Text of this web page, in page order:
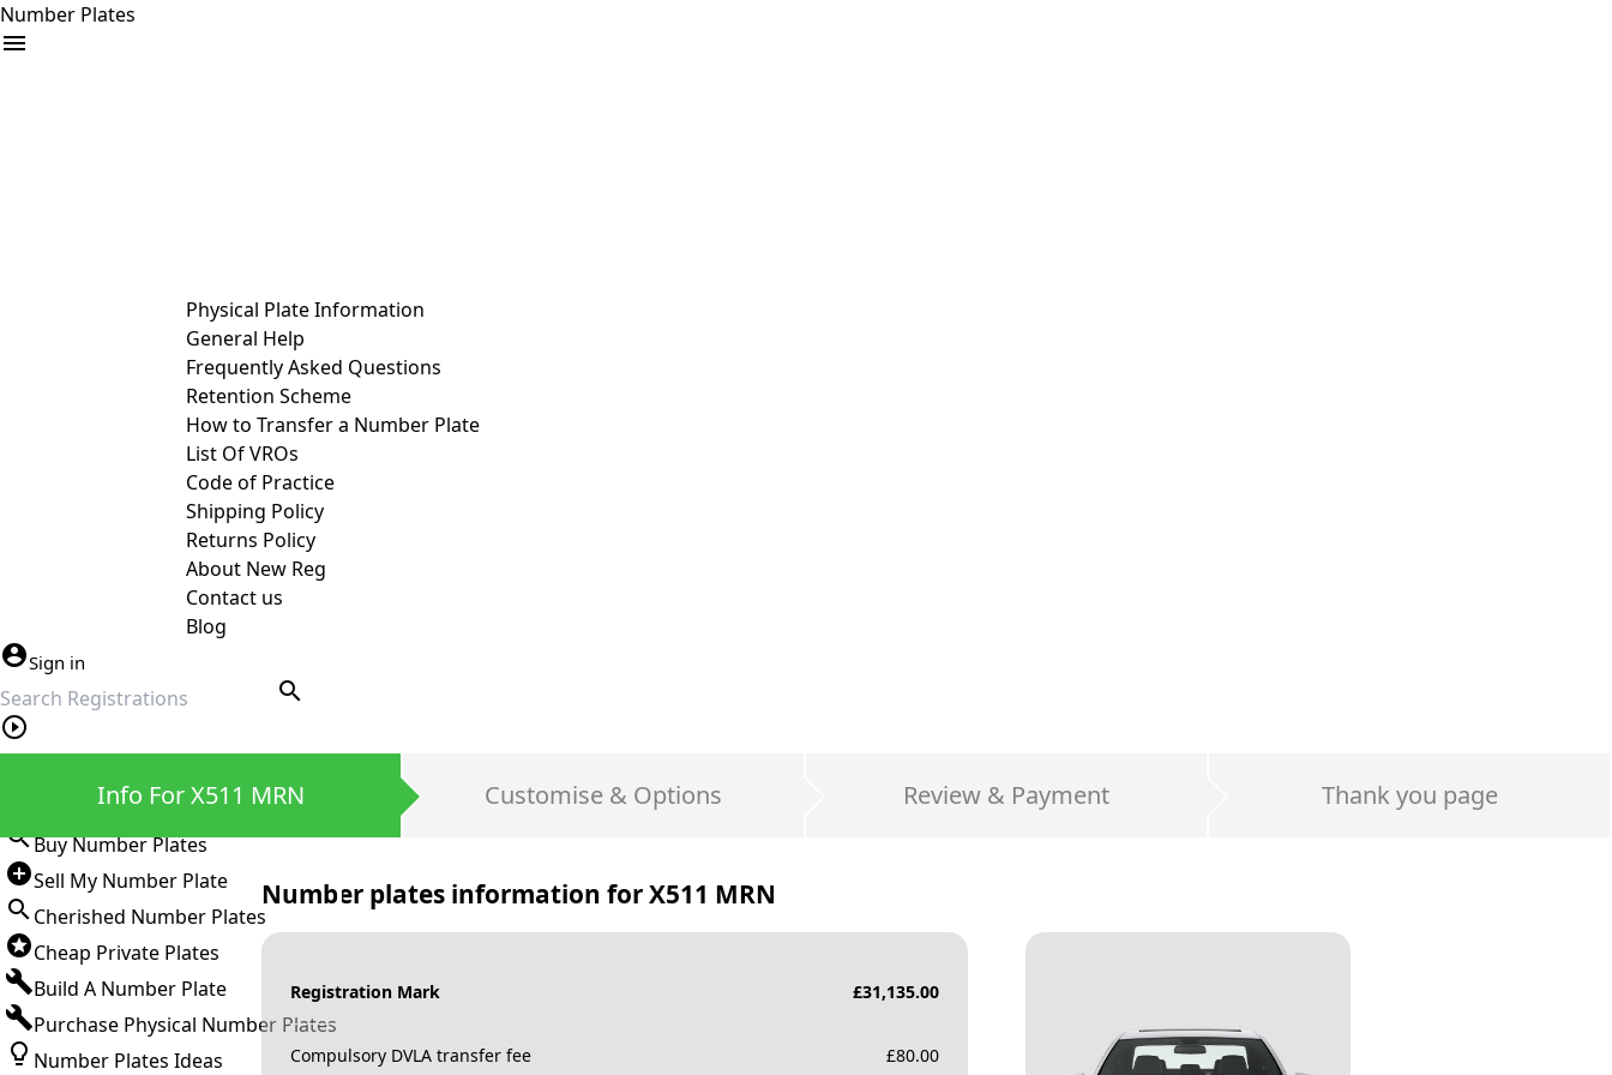
Number Plates
Physical Plate Information
General Help
Frequently Asked Questions
Retention Scheme
How to Transfer a Number Plate
List Of VROs
Code of Practice
Shipping Policy
Returns Policy
About New Reg
Contact us
Blog
Sign in
search
Buy Number Plates
Sell My Number Plate
Cherished Number Plates
Cheap Private Plates
Build A Number Plate
Purchase Physical Number Plates
Number Plates Ideas
Info For X511 MRN Customise & Options Review & Payment Thank you page
Number plates information forX511 MRN
Registration Mark £31,135.00
Compulsory DVLA transfer fee £80.00